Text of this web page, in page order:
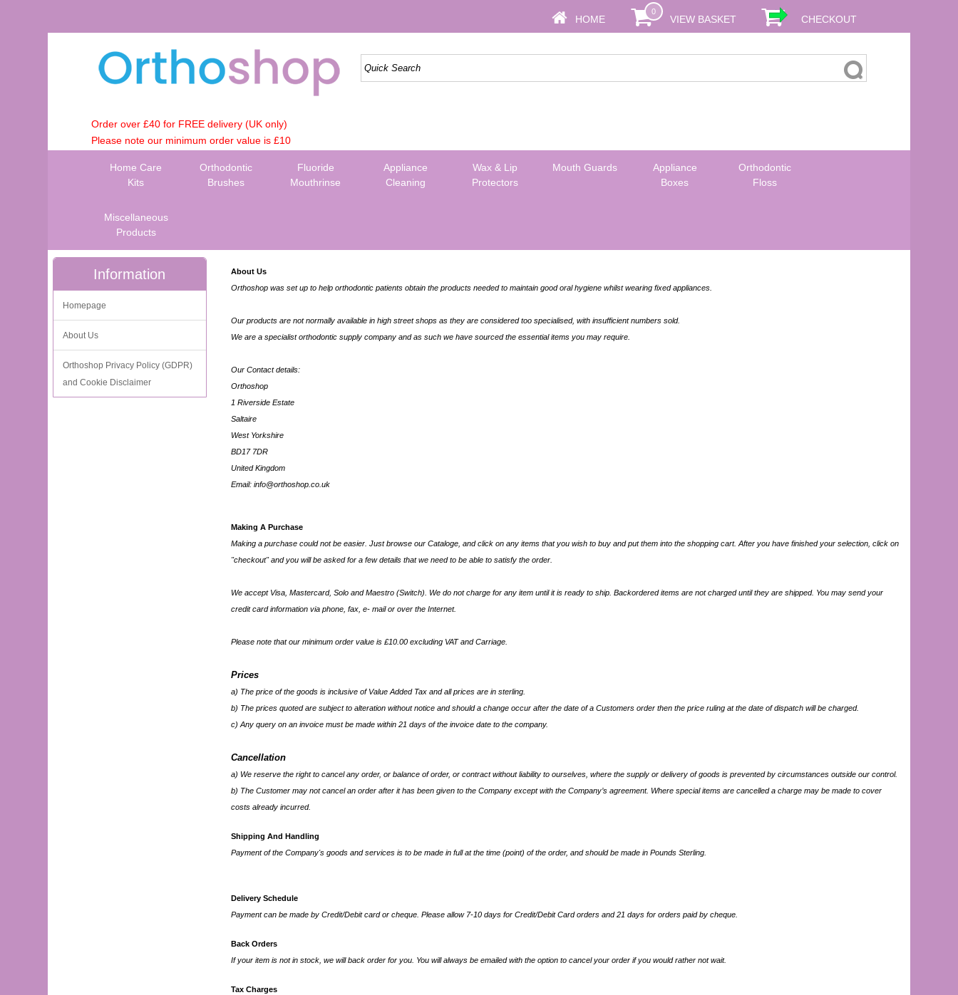
HOME
0
VIEW BASKET CHECKOUT
Order over £40 for FREE delivery (UK only)
Please note our minimum order value is £10
Home Care
Kits
Orthodontic
Brushes
Fluoride
Mouthrinse
Appliance
Cleaning
Wax & Lip
Protectors
Mouth Guards
Appliance
Boxes
Orthodontic
Floss
Miscellaneous
Products
About Us
Orthoshop was set up to help orthodontic patients obtain the products needed to maintain good oral hygiene whilst wearing fixed appliances.
Our products are not normally available in high street shops as they are considered too specialised, with insufficient numbers sold.
We are a specialist orthodontic supply company and as such we have sourced the essential items you may require.
Our Contact details:
Orthoshop
1 Riverside Estate
Saltaire
West Yorkshire
BD17 7DR
United Kingdom
Email: info@orthoshop.co.uk
Making A Purchase
Making a purchase could not be easier. Just browse our Cataloge, and click on any items that you wish to buy and put them into the shopping cart. After you have finished your selection, click on
"checkout" and you will be asked for a few details that we need to be able to satisfy the order.
We accept Visa, Mastercard, Solo and Maestro (Switch). We do not charge for any item until it is ready to ship. Backordered items are not charged until they are shipped. You may send your
credit card information via phone, fax, e- mail or over the Internet.
Please note that our minimum order value is £10.00 excluding VAT and Carriage.
Prices
a) The price of the goods is inclusive of Value Added Tax and all prices are in sterling.
b) The prices quoted are subject to alteration without notice and should a change occur after the date of a Customers order then the price ruling at the date of dispatch will be charged.
c) Any query on an invoice must be made within 21 days of the invoice date to the company.
Cancellation
a) We reserve the right to cancel any order, or balance of order, or contract without liability to ourselves, where the supply or delivery of goods is prevented by circumstances outside our control.
b) The Customer may not cancel an order after it has been given to the Company except with the Company’s agreement. Where special items are cancelled a charge may be made to cover
costs already incurred.
Shipping And Handling
Payment of the Company's goods and services is to be made in full at the time (point) of the order, and should be made in Pounds Sterling.
Delivery Schedule
Payment can be made by Credit/Debit card or cheque. Please allow 7-10 days for Credit/Debit Card orders and 21 days for orders paid by cheque.
Back Orders
If your item is not in stock, we will back order for you. You will always be emailed with the option to cancel your order if you would rather not wait.
Tax Charges
Information
Homepage
About Us
Orthoshop Privacy Policy (GDPR)
and Cookie Disclaimer